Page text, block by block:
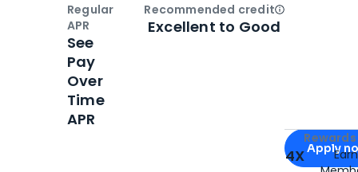
Apply for
Apply
4X
Regular
APR
See
Pay
Over
Time
APR
Recommended creditOpen
Excellent to Good